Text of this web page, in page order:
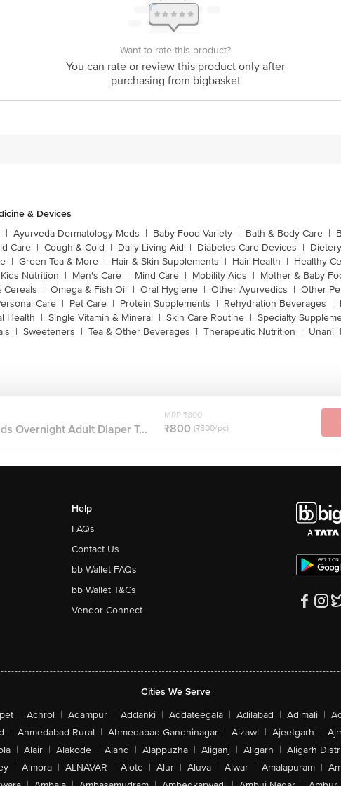
Want to rate this product?
You can rate or review this product only after
purchasing from bigbasket
& Devices
| Ayurveda Dermatology Meds | Baby Food Variety | Bath & Body Care |
Care | Cough & Cold | Daily Living Aid | Diabetes Care Devices |
| Green Tea & More | Hair & Skin Supplements | Hair Health | Healthy
Kids Nutrition | Men's Care | Mind Care | Mobility Aids | Mother & Baby
Cereals | Omega & Fish Oil | Oral Hygiene | Other Ayurvedics | Other
Care | Pet Care | Protein Supplements | Rehydration Beverages |
Health | Single Vitamin & Mineral | Skin Care Routine | Specialty
| Sweeteners | Tea & Other Beverages | Therapeutic Nutrition | Unani |
Overnight Adult Diaper T...
MRP ₹800
₹800 (₹800/pc)
Help
FAQs
Contact Us
bb Wallet FAQs
bb Wallet T&Cs
Vendor Connect
Cities We Serve
| Achrol | Adampur | Addanki | Addateegala | Adilabad | Adimali |
| Ahmedabad Rural | Ahmedabad-Gandhinagar | Aizawl | Ajeetgarh |
| Alair | Alakode | Aland | Alappuzha | Aliganj | Aligarh | Aligarh
| Almora | ALNAVAR | Alote | Alur | Aluva | Alwar | Amalapuram |